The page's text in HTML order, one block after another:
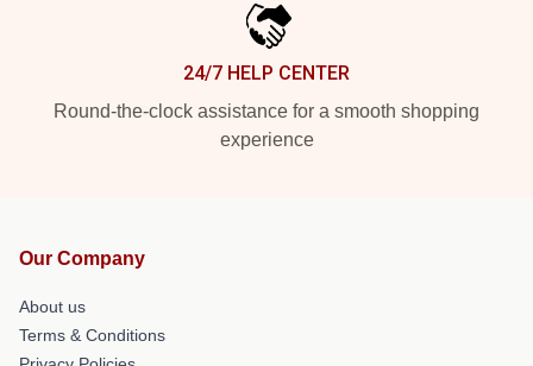
24/7 HELP CENTER
Round-the-clock assistance for a smooth shopping
experience
Our Company
About us
Terms & Conditions